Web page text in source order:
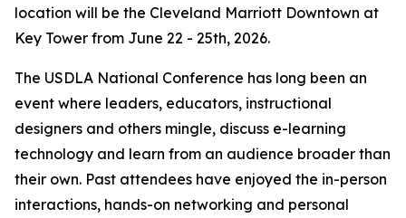
location will be the Cleveland Marriott Downtown at
Key Tower from June 22 - 25th, 2026.
The USDLA National Conference has long been an
event where leaders, educators, instructional
designers and others mingle, discuss e-learning
technology and learn from an audience broader than
their own. Past attendees have enjoyed the in-person
interactions, hands-on networking and personal